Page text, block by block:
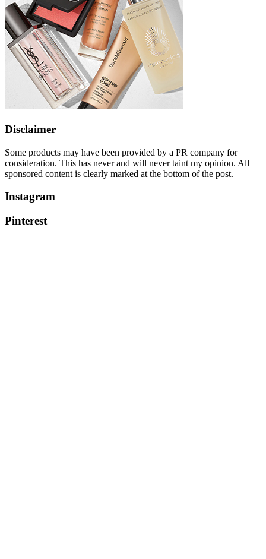
Disclaimer
Some products may have been provided by a PR company for
consideration. This has never and will never taint my opinion. All
sponsored content is clearly marked at the bottom of the post.
Instagram
Pinterest